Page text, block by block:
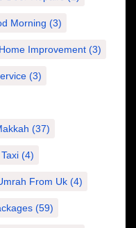
Morning (3)
Home Improvement (3)
(3)
(37)
Taxi (4)
From Uk (4)
(59)